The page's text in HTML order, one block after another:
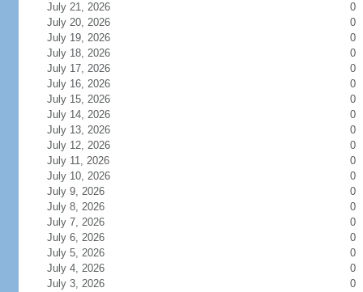
July 21, 2026
0
July 20, 2026
0
July 19, 2026
0
July 18, 2026
0
July 17, 2026
0
July 16, 2026
0
July 15, 2026
0
July 14, 2026
0
July 13, 2026
0
July 12, 2026
0
July 11, 2026
0
July 10, 2026
0
July 9, 2026
0
July 8, 2026
0
July 7, 2026
0
July 6, 2026
0
July 5, 2026
0
July 4, 2026
0
July 3, 2026
0